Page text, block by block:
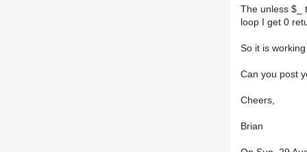
The unless $_
loop I get 0
So it is
Can you post
Cheers,
Brian